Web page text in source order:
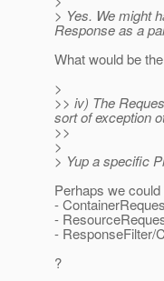
> Yes. We might
Response as a
What would be
>
>> iv) The
sort of exception
>>
>
> Yup a specific
Perhaps we
-
-
- ResponseFilter/
?